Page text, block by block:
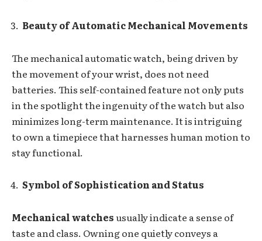
Beauty of Automatic Mechanical Movements
The mechanical automatic watch, being driven by
the movement of your wrist, does not need
batteries. This self-contained feature not only puts
in the spotlight the ingenuity of the watch but also
minimizes long-term maintenance. It is intriguing
to own a timepiece that harnesses human motion to
stay functional.
Symbol of Sophistication and Status
Mechanical watchesusually indicate a sense of
taste and class. Owning one quietly conveys a